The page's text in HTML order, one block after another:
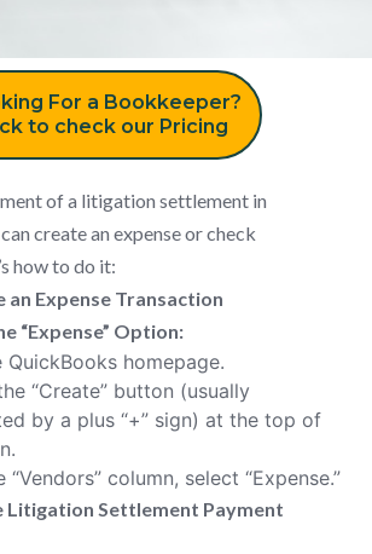
For a Bookkeeper?
to check our Pricing
of a litigation settlement in
create an expense or check
how to do it:
an Expense Transaction
“Expense” Option:
QuickBooks homepage.
“Create” button (usually
by a plus “+” sign) at the top of
“Vendors” column, select “Expense.”
Litigation Settlement Payment